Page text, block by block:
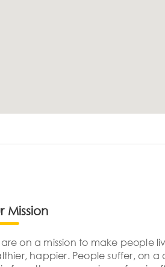
Mission
on a mission to make people
happier. People suffer, on a